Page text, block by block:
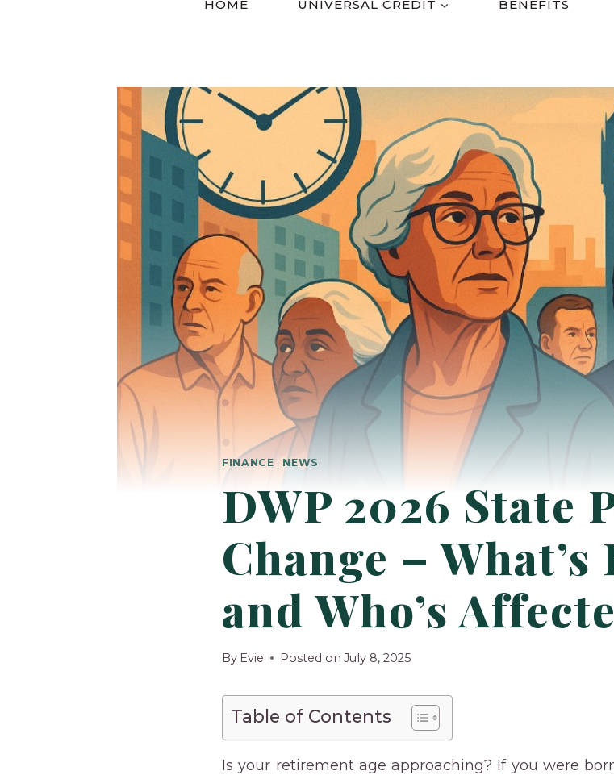
HOME UNIVERSAL CREDIT BENEFITS
FINANCE NEWS
DWP 2026 State
Change –
and Who’s
By Evie Posted on July 8, 2025
Table of Contents
Is your retirement age approaching? If you were